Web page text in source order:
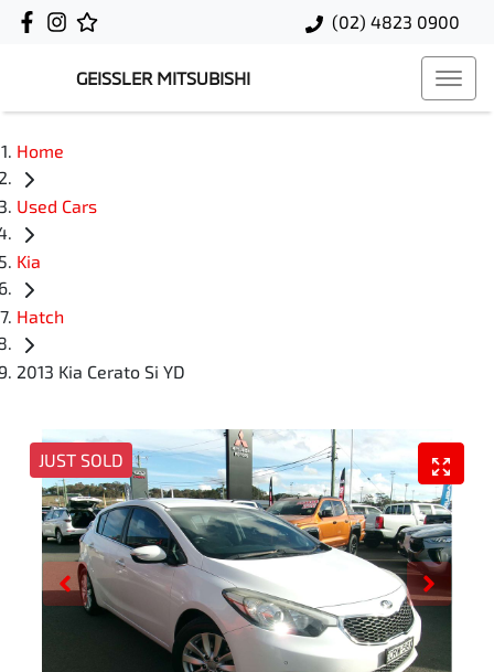
(02) 4823 0900
GEISSLER MITSUBISHI
Home
Used Cars
Kia
Hatch
2013 Kia Cerato Si YD
JUST SOLD